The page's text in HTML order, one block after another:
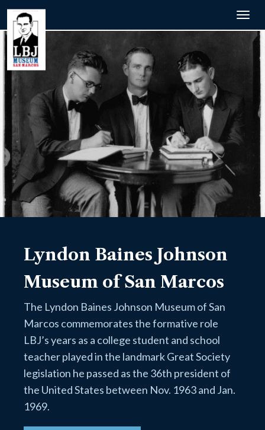
Lyndon Baines Johnson
Museum of San Marcos
The Lyndon Baines Johnson Museum of San
Marcos commemorates the formative role
LBJ’s years as a college student and school
teacher played in the landmark Great Society
legislation he passed as the 36th president of
the United States between Nov. 1963 and Jan.
1969.